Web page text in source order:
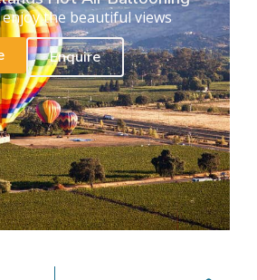
the beautiful views
Enquire